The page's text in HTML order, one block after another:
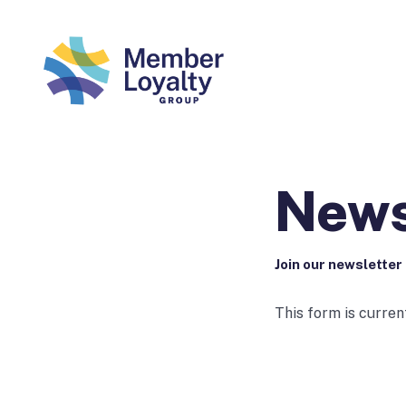
Join our
This form is